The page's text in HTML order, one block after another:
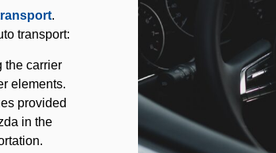
.
transport:
the carrier
elements.
provided
in the